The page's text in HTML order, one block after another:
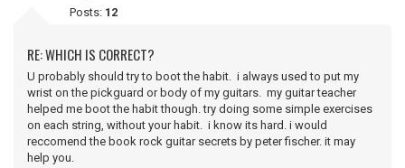
Posts: 12
RE: WHICH IS CORRECT?
U probably should try to boot the habit. i always used to put my
wrist on the pickguard or body of my guitars. my guitar teacher
helped me boot the habit though. try doing some simple exercises
on each string, without your habit. i know its hard. i would
reccomend the book rock guitar secrets by peter fischer. it may
help you.